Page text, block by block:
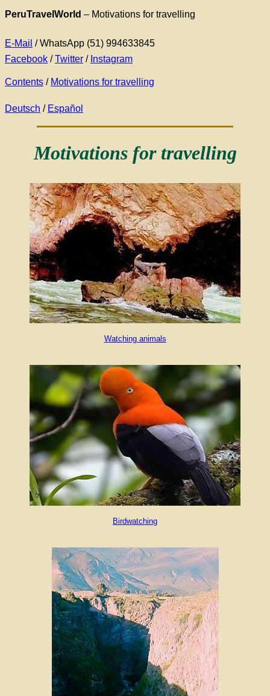
PeruTravelWorld – Motivations for travelling
E-Mail / WhatsApp (51) 994633845
Facebook /Twitter / Instagram
Contents / Motivations for travelling
Deutsch / Español
Motivations for travelling
Watching animals
Birdwatching